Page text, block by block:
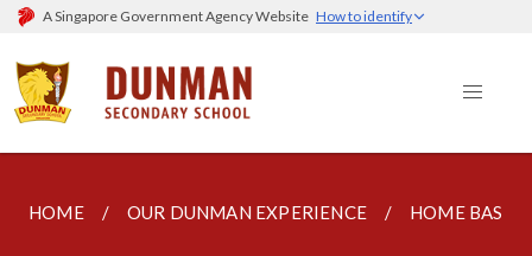
A Singapore Government Agency Website How to identify
HOME OUR DUNMAN EXPERIENCE HOME